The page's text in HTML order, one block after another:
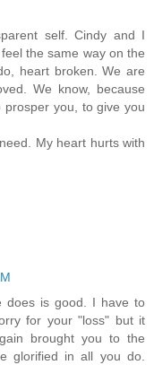
self. Cindy and I
the same way on the
heart broken. We are
We know, because
you, to give you
My heart hurts with
does is good. I have to
for your "loss" but it
brought you to the
glorified in all you do.